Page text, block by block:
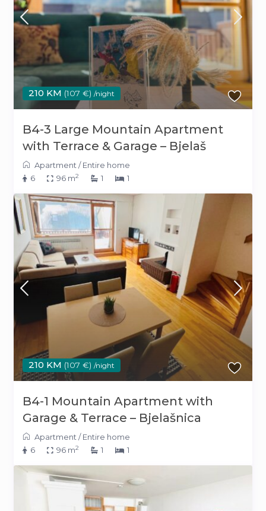
210 KM (107 €) /night
B4-3 Large Mountain Apartment
with Terrace & Garage – Bjelaš
Apartment/Entire home
6
96 m2 1 1
210 KM (107 €) /night
B4-1 Mountain Apartment with
Garage & Terrace – Bjelašnica
Apartment /Entire home
6
96 m2 1 1